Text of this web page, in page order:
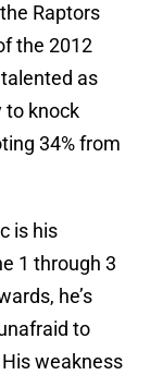
Raptors
the 2012
as
to knock
34% from
is his
1 through 3
he’s
to
weakness